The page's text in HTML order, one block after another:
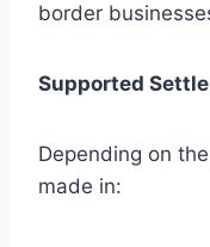
border
Supported
Depending on
made in: